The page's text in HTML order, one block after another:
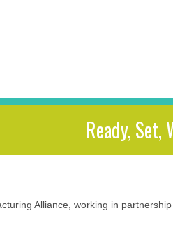
Ready, Set,
Alliance, working in